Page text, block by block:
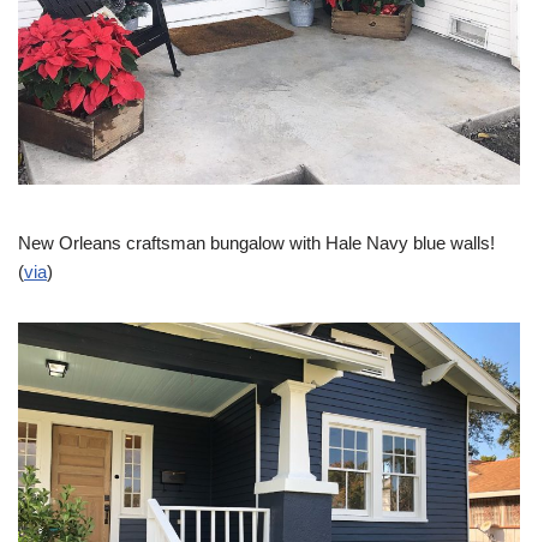
New Orleans craftsman bungalow with Hale Navy blue walls!
(via)